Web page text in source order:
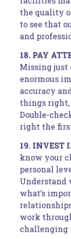
the quality
to see that
and
18. PAY
Missing just
enormous
accuracy
things right,
Double-
right the
19. INVEST
know your
personal
Understand
what’s
work
challenging